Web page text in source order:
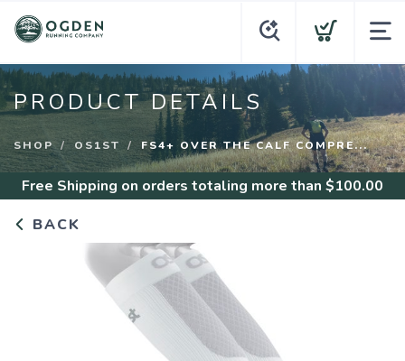
PRODUCT DETAILS
SHOP OS1ST FS4+ OVER THE CALF COMPRE...
Free Shipping on orders totaling more than $100.00
BACK